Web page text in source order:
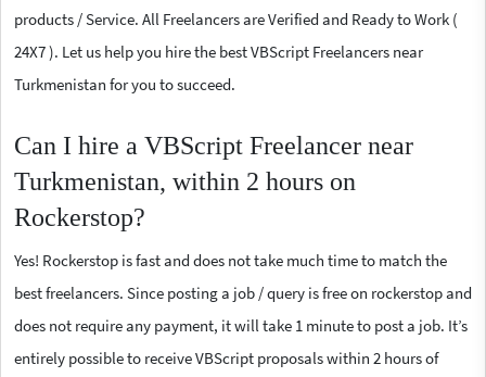
products / Service. All Freelancers are Verified and Ready to Work (
24X7 ). Let us help you hire the best VBScript Freelancers near
Turkmenistan for you to succeed.
Can I hire a VBScript Freelancer near
Turkmenistan, within 2 hours on
Rockerstop?
Yes! Rockerstop is fast and does not take much time to match the
best freelancers. Since posting a job / query is free on rockerstop and
does not require any payment, it will take 1 minute to post a job. It’s
entirely possible to receive VBScript proposals within 2 hours of